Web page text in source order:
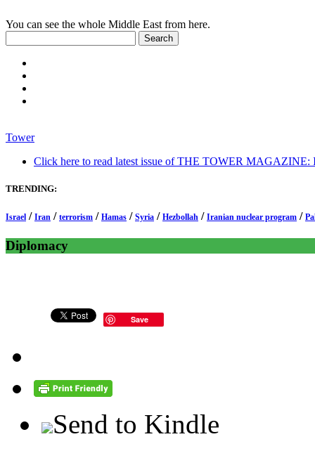
You can see the whole Middle East from here.
Tower
Click here to read latest issue of THE TOWER MAGAZINE:
TRENDING:
Israel / Iran / terrorism / Hamas / Syria / Hezbollah / Iranian nuclear program /
Diplomacy
Save
Send to Kindle